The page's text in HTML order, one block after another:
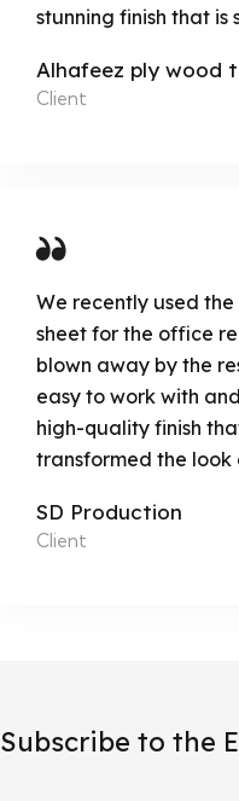
stunning finish that is
Alhafeez ply wood
Client
We recently used
sheet for the office
blown away by the
easy to work with
high-quality finish
transformed the look
SD Production
Client
Subscribe to the